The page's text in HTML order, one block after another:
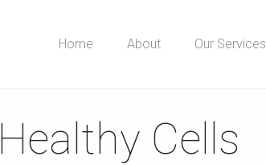
Home About Our Services
Healthy Cells